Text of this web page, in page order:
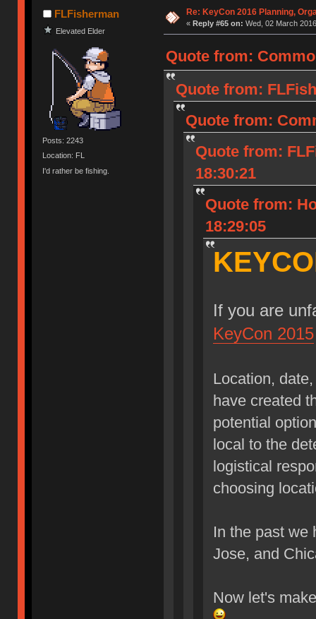
FLFisherman
Elevated Elder
Posts: 2243
Location: FL
I'd rather be fishing.
Re: KeyCon 2016 Planning,
« Reply #65 on: Wed, 02 March
Quote from:
Quote from:
Quote from:
Quote from:
18:30:21
Quote from:
18:29:05
If you are
KeyCon 2015
Location,
have created
potential
local to the
logistical
choosing
In the past we
Jose, and
Now let's